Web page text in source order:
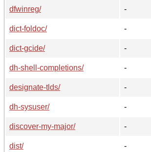
dfwinreg/ -
dict-foldoc/
-
dict-gcide/
-
dh-shell-completions/
-
designate-tlds/
-
dh-sysuser/
-
discover-my-major/
-
dist/
-